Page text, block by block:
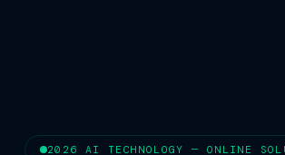
2026 AI TECHNOLOGY — ONLINE